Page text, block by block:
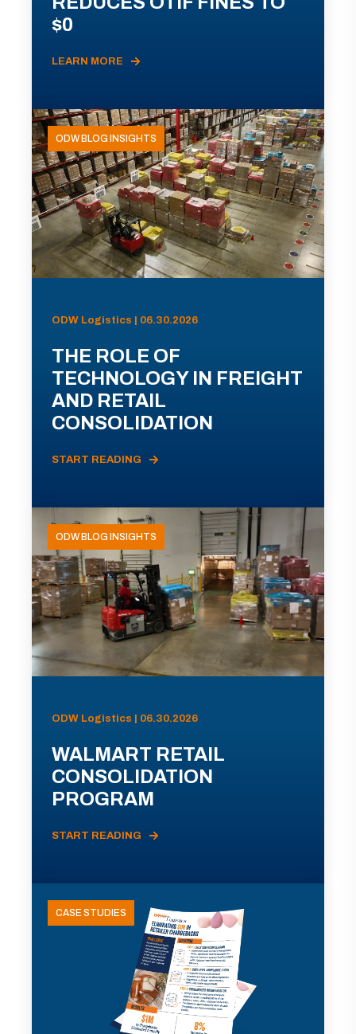
$0
LEARN MORE
ODW BLOG INSIGHTS
ODW Logistics | 06.30.2026
THE ROLE OF
TECHNOLOGY IN FREIGHT
AND RETAIL
CONSOLIDATION
START READING
ODW BLOG INSIGHTS
ODW Logistics | 06.30.2026
WALMART RETAIL
CONSOLIDATION
PROGRAM
START READING
CASE STUDIES